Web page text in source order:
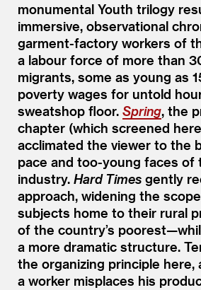
monumental Youth trilogy
immersive, observational
garment-factory workers of
a labour force of more than
migrants, some as young as
poverty wages for untold
sweatshop floor. Spring, the
chapter (which screened
acclimated the viewer to the
pace and too-young faces of
industry. Hard Times gently
approach, widening the
subjects home to their rural
of the country’s
a more dramatic structure.
the organizing principle here,
a worker misplaces his